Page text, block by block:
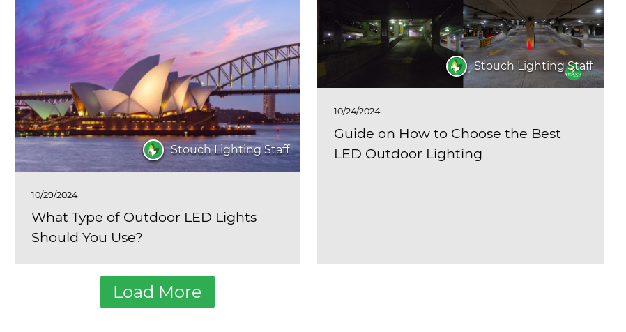
Stouch Lighting Staff
10/29/2024
What Type of Outdoor LED Lights
Should You Use?
Stouch Lighting Staff
10/24/2024
Guide on How to Choose the Best
LED Outdoor Lighting
Load More